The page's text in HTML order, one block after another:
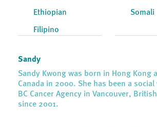
Ethiopian
Filipino
Somali
Sandy
Sandy Kwong was born in Hong Kong
Canada in 2000. She has been a
BC Cancer Agency in Vancouver,
since 2001.